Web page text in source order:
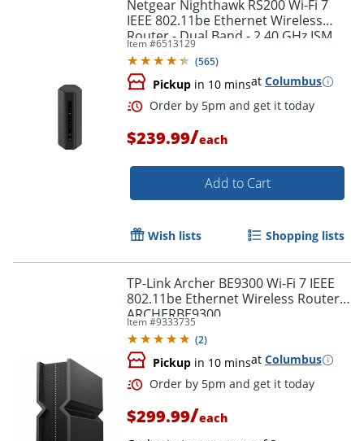
Order by 5pm and get it
Netgear Nighthawk RS200 Wi-Fi 7
IEEE 802.11be Ethernet Wireless
Router - Dual Band - 2.40 GHz ISM
Band - RS200100NAS
Item #6513129
(565)
Pickup in 10 minsat Columbus
$239.99/each
Add to Cart
Wish lists Shopping lists
TP-Link Archer BE9300 Wi-Fi 7 IEEE
802.11be Ethernet Wireless Router,
ARCHERBE9300
Item #9333735
(2)
Pickup in 10 minsat Columbus
$299.99/each